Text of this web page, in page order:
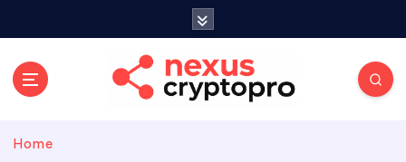
Home